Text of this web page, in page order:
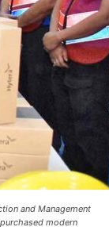
and Management
modern